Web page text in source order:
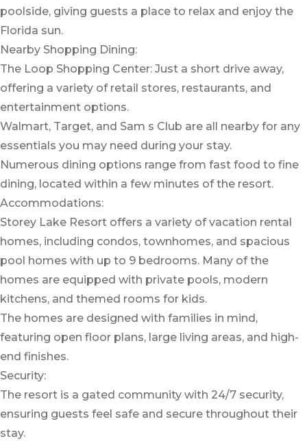
poolside, giving guests a place to relax and enjoy the
Florida sun.
Nearby Shopping Dining:
The Loop Shopping Center: Just a short drive away,
offering a variety of retail stores, restaurants, and
entertainment options.
Walmart, Target, and Sam s Club are all nearby for any
essentials you may need during your stay.
Numerous dining options range from fast food to fine
dining, located within a few minutes of the resort.
Accommodations:
Storey Lake Resort offers a variety of vacation rental
homes, including condos, townhomes, and spacious
pool homes with up to 9 bedrooms. Many of the
homes are equipped with private pools, modern
kitchens, and themed rooms for kids.
The homes are designed with families in mind,
featuring open floor plans, large living areas, and high-
end finishes.
Security:
The resort is a gated community with 24/7 security,
ensuring guests feel safe and secure throughout their
stay.